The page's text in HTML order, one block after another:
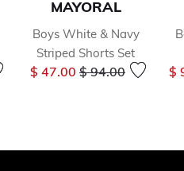
from
MAYORAL
Boys White & Navy
Striped Shorts Set
$ 47.00 Price reduced
$ 94.00to $